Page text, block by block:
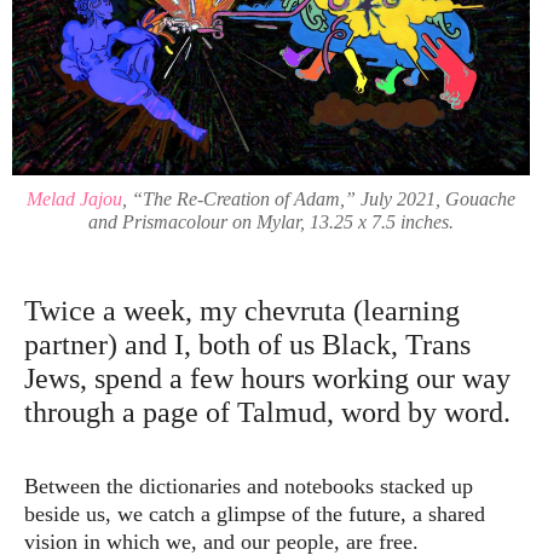
Melad Jajou , “The Re-Creation of Adam,” July 2021, Gouache
and Prismacolour on Mylar, 13.25 x 7.5 inches.
Twice a week, my chevruta (learning
partner) and I, both of us Black, Trans
Jews, spend a few hours working our way
through a page of Talmud, word by word.
Between the dictionaries and notebooks stacked up
beside us, we catch a glimpse of the future, a shared
vision in which we, and our people, are free.